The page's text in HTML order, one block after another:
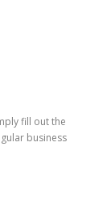
fill out the
business